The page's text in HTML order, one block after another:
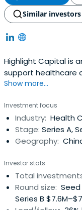
Similar investors
Highlight Capital is
support healthcare
sustained growth
Show more...
Investment focus
Industry: Health
Stage: Series A,
Geography:
Investor stats
Total
Round size: Seed
Series B